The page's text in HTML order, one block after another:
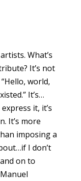
What’s
It’s not
world,
It’s…
it, it’s
It’s more
imposing a
I don’t
on to